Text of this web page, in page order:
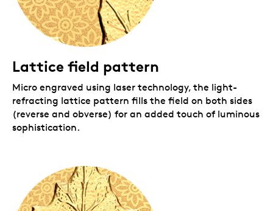
Lattice field pattern
Micro engraved using laser technology, the light-
refracting lattice pattern fills the field on both sides
(reverse and obverse) for an added touch of luminous
sophistication.